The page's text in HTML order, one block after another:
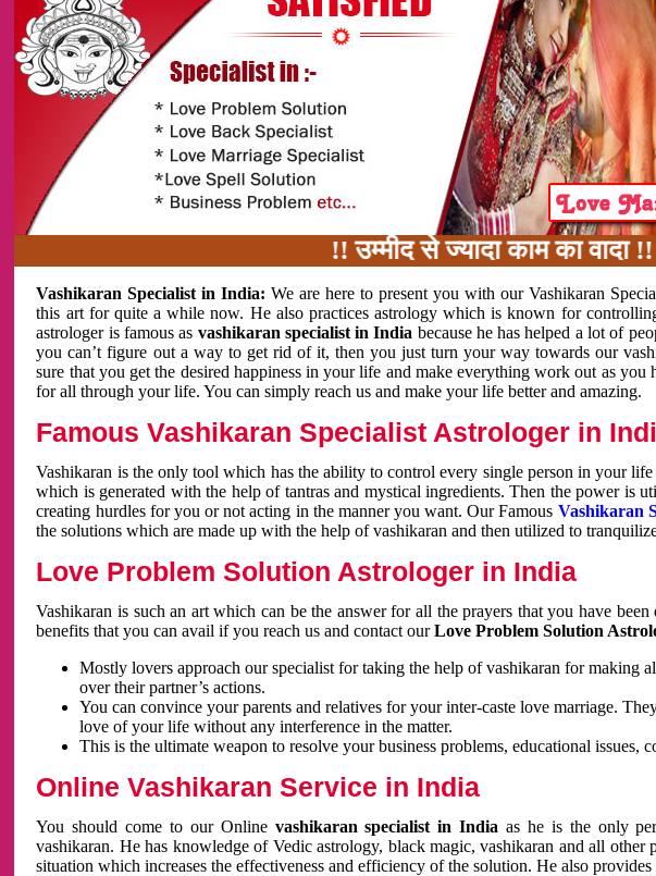
!! उम्मीद से ज्यादा काम का वादा !! रूठे
Vashikaran Specialist in India:We are here to present you with our Vashikaran
this art for quite a while now. He also practices astrology which is known for
astrologer is famous as vashikaran specialist in India because he has helped a lot of
you can’t figure out a way to get rid of it, then you just turn your way towards our
sure that you get the desired happiness in your life and make everything work out as
for all through your life. You can simply reach us and make your life better and amazing.
Famous Vashikaran Specialist Astrologer in
Vashikaran is the only tool which has the ability to control every single person in your
which is generated with the help of tantras and mystical ingredients. Then the power is
creating hurdles for you or not acting in the manner you want. Our Famous Vashikaran
the solutions which are made up with the help of vashikaran and then utilized to
Love Problem Solution Astrologer in India
Vashikaran is such an art which can be the answer for all the prayers that you have
benefits that you can avail if you reach us and contact ourLove Problem Solution
Mostly lovers approach our specialist for taking the help of vashikaran for making
over their partner’s actions.
You can convince your parents and relatives for your inter-caste love marriage.
love of your life without any interference in the matter.
This is the ultimate weapon to resolve your business problems, educational issues,
Online Vashikaran Service in India
You should come to our Online vashikaran specialist in Indiaas he is the only
vashikaran. He has knowledge of Vedic astrology, black magic, vashikaran and all
situation which increases the effectiveness and efficiency of the solution. He also